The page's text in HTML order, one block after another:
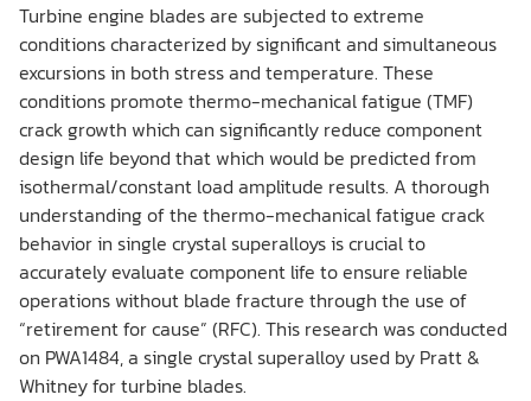
Turbine engine blades are subjected to extreme
conditions characterized by significant and simultaneous
excursions in both stress and temperature. These
conditions promote thermo-mechanical fatigue (TMF)
crack growth which can significantly reduce component
design life beyond that which would be predicted from
isothermal/constant load amplitude results. A thorough
understanding of the thermo-mechanical fatigue crack
behavior in single crystal superalloys is crucial to
accurately evaluate component life to ensure reliable
operations without blade fracture through the use of
“retirement for cause” (RFC). This research was conducted
on PWA1484, a single crystal superalloy used by Pratt &
Whitney for turbine blades.